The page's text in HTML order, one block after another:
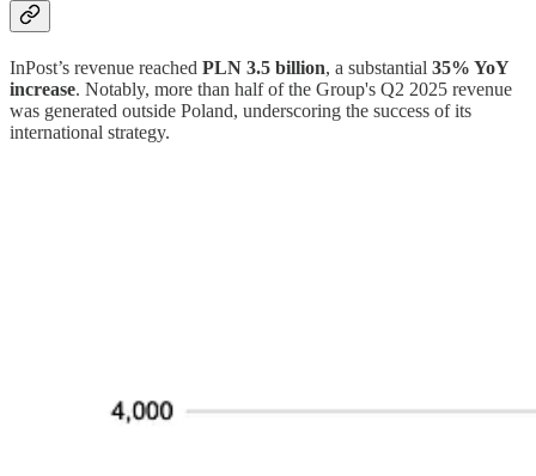
InPost’s revenue reached PLN 3.5 billion, a substantial 35% YoY
increase. Notably, more than half of the Group's Q2 2025 revenue
was generated outside Poland, underscoring the success of its
international strategy.